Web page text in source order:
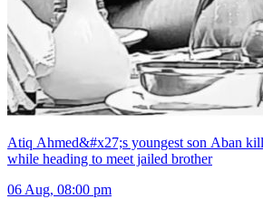
Atiq Ahmed&#x27;s youngest son Aban
while heading to meet jailed brother
06 Aug, 08:00 pm